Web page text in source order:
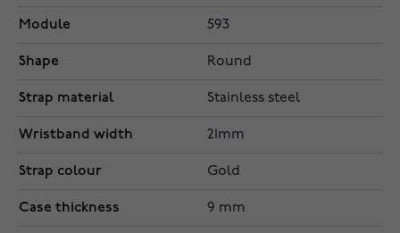
Module 593
Shape Round
Strap material Stainless steel
Wristband width 21mm
Strap colour Gold
Case thickness 9 mm